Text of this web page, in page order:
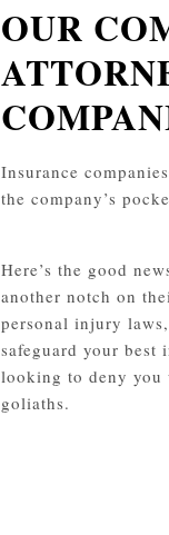
OUR
Insurance
the company’s
Here’s the good
another notch on
personal injury
safeguard your
looking to deny you
goliaths.